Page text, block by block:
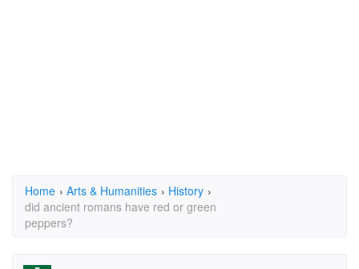
Home › Arts & Humanities › History ›
did ancient romans have red or green
peppers?